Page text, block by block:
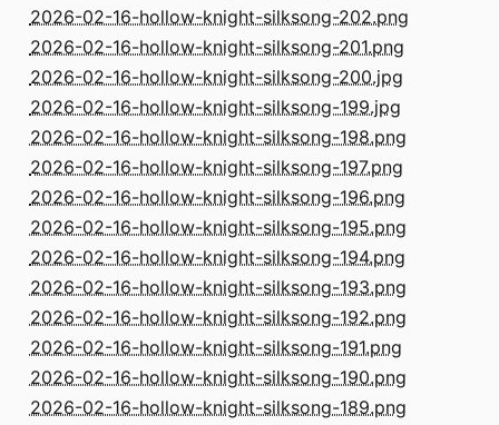
2026-02-16-hollow-knight-silksong-202.png
2026-02-16-hollow-knight-silksong-201.png
2026-02-16-hollow-knight-silksong-200.jpg
2026-02-16-hollow-knight-silksong-199.jpg
2026-02-16-hollow-knight-silksong-198.png
2026-02-16-hollow-knight-silksong-197.png
2026-02-16-hollow-knight-silksong-196.png
2026-02-16-hollow-knight-silksong-195.png
2026-02-16-hollow-knight-silksong-194.png
2026-02-16-hollow-knight-silksong-193.png
2026-02-16-hollow-knight-silksong-192.png
2026-02-16-hollow-knight-silksong-191.png
2026-02-16-hollow-knight-silksong-190.png
2026-02-16-hollow-knight-silksong-189.png